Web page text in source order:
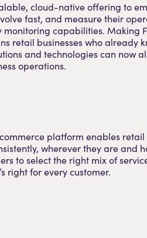
cloud-native offering to
fast, and measure their
monitoring capabilities. Making
retail businesses who already
and technologies can now
operations.
platform enables
wherever they are and
to select the right mix of
right for every customer.